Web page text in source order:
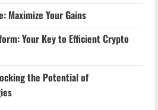
Maximize Your Gains
Your Key to Efficient Crypto
the Potential of